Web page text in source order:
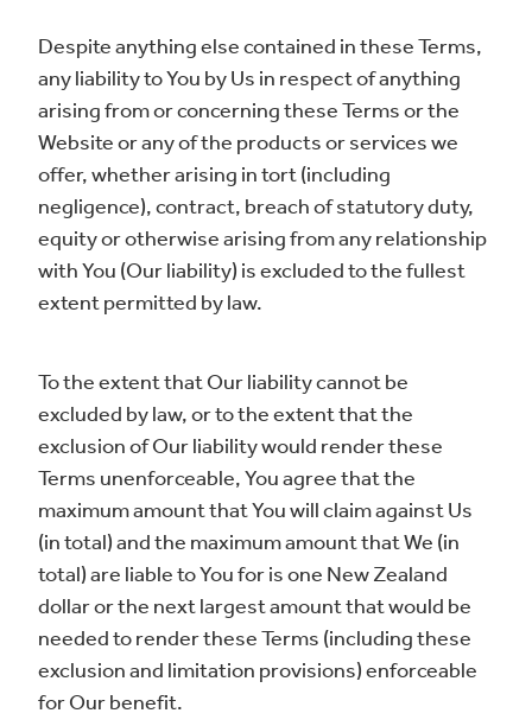
Despite anything else contained in these Terms,
any liability to You by Us in respect of anything
arising from or concerning these Terms or the
Website or any of the products or services we
offer, whether arising in tort (including
negligence), contract, breach of statutory duty,
equity or otherwise arising from any relationship
with You (Our liability) is excluded to the fullest
extent permitted by law.
To the extent that Our liability cannot be
excluded by law, or to the extent that the
exclusion of Our liability would render these
Terms unenforceable, You agree that the
maximum amount that You will claim against Us
(in total) and the maximum amount that We (in
total) are liable to You for is one New Zealand
dollar or the next largest amount that would be
needed to render these Terms (including these
exclusion and limitation provisions) enforceable
for Our benefit.